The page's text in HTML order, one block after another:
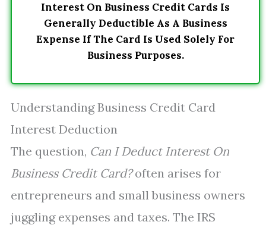
Interest On Business Credit Cards Is
Generally Deductible As A Business
Expense If The Card Is Used Solely For
Business Purposes.
Understanding Business Credit Card
Interest Deduction
The question, Can I Deduct Interest On
Business Credit Card?often arises for
entrepreneurs and small business owners
juggling expenses and taxes. The IRS